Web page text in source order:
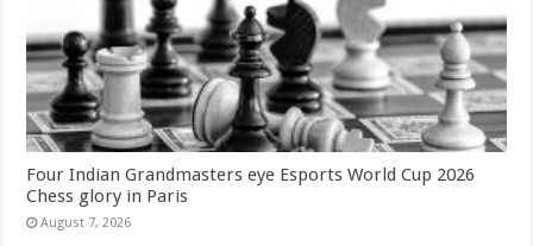
Four Indian Grandmasters eye Esports World Cup 2026
Chess glory in Paris
August 7, 2026